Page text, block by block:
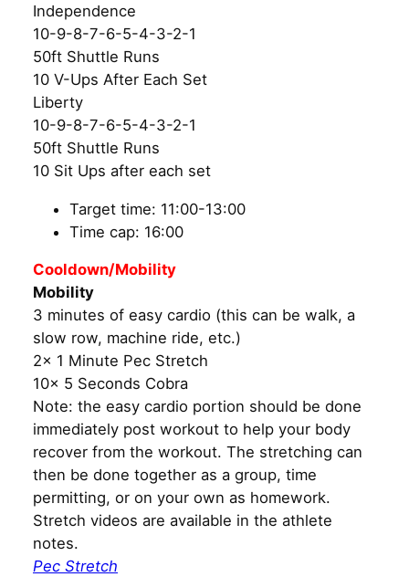
Independence
10-9-8-7-6-5-4-3-2-1
50ft Shuttle Runs
10 V-Ups After Each Set
Liberty
10-9-8-7-6-5-4-3-2-1
50ft Shuttle Runs
10 Sit Ups after each set
Target time: 11:00-13:00
Time cap: 16:00
Cooldown/Mobility
Mobility
3 minutes of easy cardio (this can be walk, a
slow row, machine ride, etc.)
2x 1 Minute Pec Stretch
10x 5 Seconds Cobra
Note: the easy cardio portion should be done
immediately post workout to help your body
recover from the workout. The stretching can
then be done together as a group, time
permitting, or on your own as homework.
Stretch videos are available in the athlete
notes.
Pec Stretch